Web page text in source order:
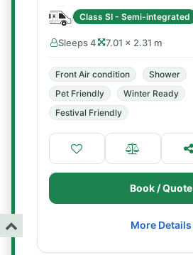
Class SI - Semi-integrated
Sleeps 4 7.01 × 2.31 m
Front Air condition Shower
Pet Friendly
Winter Ready
Festival Friendly
Book / Quote
More Details